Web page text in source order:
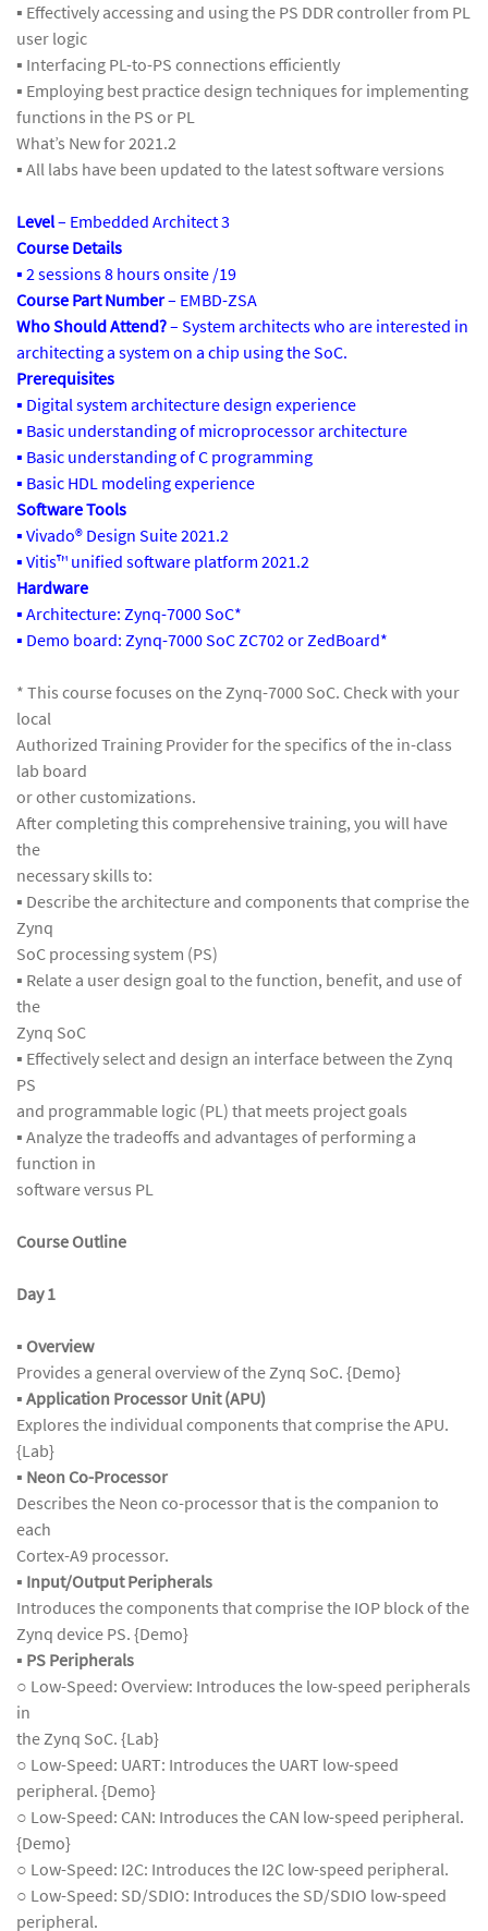
▪ Effectively accessing and using the PS DDR controller from PL
user logic
▪ Interfacing PL-to-PS connections efficiently
▪ Employing best practice design techniques for implementing
functions in the PS or PL
What’s New for 2021.2
▪ All labs have been updated to the latest software versions
Level– Embedded Architect 3
Course Details
▪ 2 sessions 8 hours onsite /19
Course Part Number– EMBD-ZSA
Who Should Attend?– System architects who are interested in
architecting a system on a chip using the SoC.
Prerequisites
▪ Digital system architecture design experience
▪ Basic understanding of microprocessor architecture
▪ Basic understanding of C programming
▪ Basic HDL modeling experience
Software Tools
▪ Vivado® Design Suite 2021.2
▪ Vitis™ unified software platform 2021.2
Hardware
▪ Architecture: Zynq-7000 SoC*
▪ Demo board: Zynq-7000 SoC ZC702 or ZedBoard*
* This course focuses on the Zynq-7000 SoC. Check with your
local
Authorized Training Provider for the specifics of the in-class
lab board
or other customizations.
After completing this comprehensive training, you will have
the
necessary skills to:
▪ Describe the architecture and components that comprise the
Zynq
SoC processing system (PS)
▪ Relate a user design goal to the function, benefit, and use of
the
Zynq SoC
▪ Effectively select and design an interface between the Zynq
PS
and programmable logic (PL) that meets project goals
▪ Analyze the tradeoffs and advantages of performing a
function in
software versus PL
Course Outline
Day 1
▪ Overview
Provides a general overview of the Zynq SoC. {Demo}
▪ Application Processor Unit (APU)
Explores the individual components that comprise the APU.
{Lab}
▪ Neon Co-Processor
Describes the Neon co-processor that is the companion to
each
Cortex-A9 processor.
▪ Input/Output Peripherals
Introduces the components that comprise the IOP block of the
Zynq device PS. {Demo}
▪ PS Peripherals
○ Low-Speed: Overview: Introduces the low-speed peripherals
in
the Zynq SoC. {Lab}
○ Low-Speed: UART: Introduces the UART low-speed
peripheral. {Demo}
○ Low-Speed: CAN: Introduces the CAN low-speed peripheral.
{Demo}
○ Low-Speed: I2C: Introduces the I2C low-speed peripheral.
○ Low-Speed: SD/SDIO: Introduces the SD/SDIO low-speed
peripheral.